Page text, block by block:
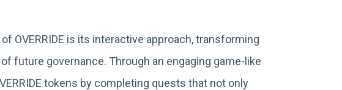
OVERRIDE is its interactive approach, transforming
future governance. Through an engaging game-like
tokens by completing quests that not only